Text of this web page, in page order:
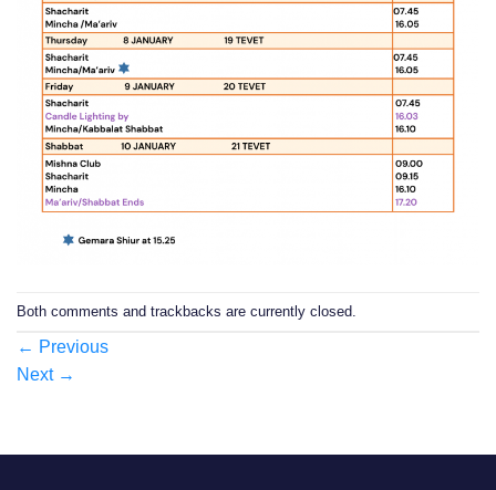
Both comments and trackbacks are currently closed.
← Previous
Next →